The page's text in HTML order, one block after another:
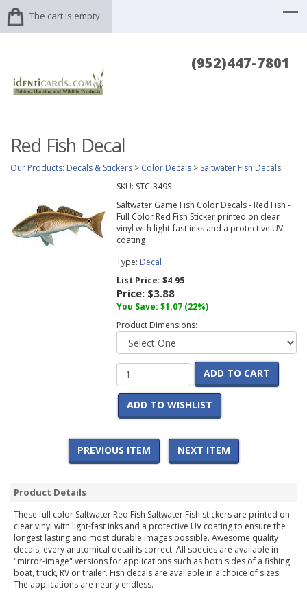
The cart is empty.
(952)447-7801
Red Fish Decal
Our Products: Decals & Stickers > Color Decals > Saltwater Fish Decals
SKU: STC-349S
Saltwater Game Fish Color Decals - Red Fish -
Full Color Red Fish Sticker printed on clear
vinyl with light-fast inks and a protective UV
coating
Type: Decal
List Price:$4.95
Price: $3.88
You Save: $1.07 (22%)
Product Dimensions:
ADD TO CART
ADD TO WISHLIST
PREVIOUS ITEM NEXT ITEM
Product Details
These full color Saltwater Red Fish Saltwater Fish stickers are printed on
clear vinyl with light-fast inks and a protective UV coating to ensure the
longest lasting and most durable images possible. Awesome quality
decals, every anatomical detail is correct. All species are available in
"mirror-image" versions for applications such as both sides of a fishing
boat, truck, RV or trailer. Fish decals are available in a choice of sizes.
The applications are nearly endless.